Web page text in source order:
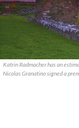
Katrin Radmacher has an
Nicolas Granatino signed a